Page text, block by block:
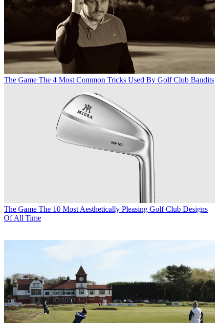
The Game The 4 Most Common Tricks Used By Golf Club Bandits
The Game The 10 Most Aesthetically Pleasing Golf Club Designs
Of All Time